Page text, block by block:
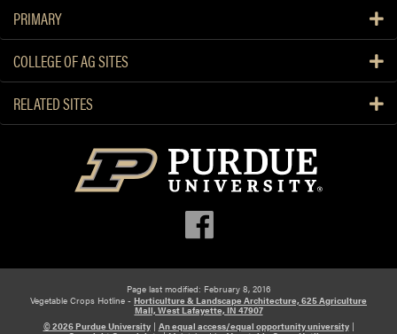
PRIMARY
COLLEGE OF AG SITES
RELATED SITES
Page last modified: February 8, 2016
Vegetable Crops Hotline - Horticulture & Landscape Architecture, 625 Agriculture
Mall, West Lafayette, IN 47907
© 2026 Purdue University| An equal access/equal opportunity university|